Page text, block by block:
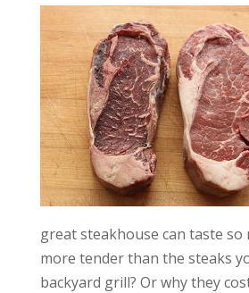
great steakhouse can taste so
more tender than the steaks
backyard grill? Or why they